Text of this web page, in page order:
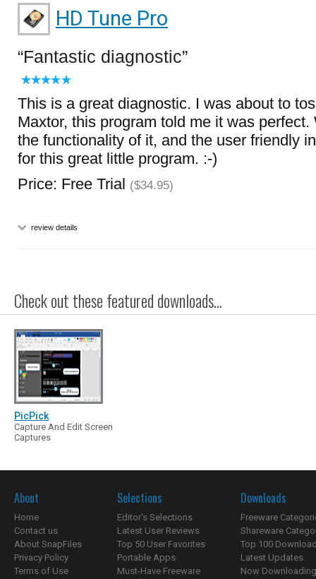
HD Tune Pro
Fantastic diagnostic
This is a great diagnostic. I was about to
Maxtor, this program told me it was
the functionality of it, and the user friendly
for this great little program. :-)
Price: Free Trial ($34.95)
review details
Check out these featured downloads...
PicPick
Capture And Edit Screen
Captures
About
Home
Contact us
About SnapFiles
Privacy Policy
Terms of Use
Selections
Editor's Selections
Latest User Reviews
Top 50 User Favorites
Portable Apps
Must-Have Freeware
Downloads
Freeware
Shareware
Top 100
Latest Updates
Now